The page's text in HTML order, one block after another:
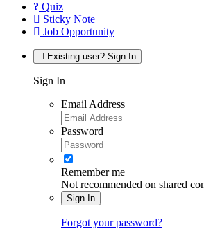
Quiz
Sticky Note
Job Opportunity
Existing user? Sign In
Sign In
Email Address
Password
Remember me
Not recommended on shared
Sign In
Forgot your password?